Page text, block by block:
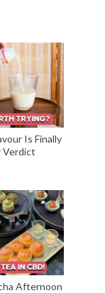
Is Finally
Verdict
Afternoon